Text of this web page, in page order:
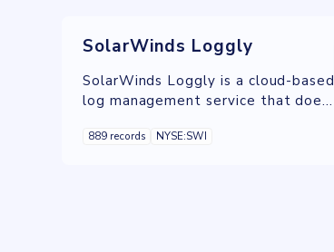
SolarWinds Loggly
SolarWinds Loggly is a cloud-based
log management service that does
software agents to collect log
889 records NYSE:SWI